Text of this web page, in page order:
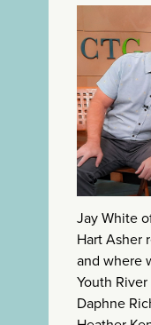
Jay White
Hart Asher
and where
Youth
Daphne